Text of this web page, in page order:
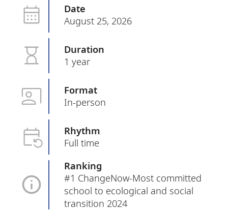
Date
August 25, 2026
Duration
1 year
Format
In-person
Rhythm
Full time
Ranking
#1 ChangeNow-Most committed
school to ecological and social
transition 2024